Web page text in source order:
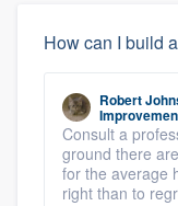
How can I build
Robert
Consult a
ground there
for the average
right than to